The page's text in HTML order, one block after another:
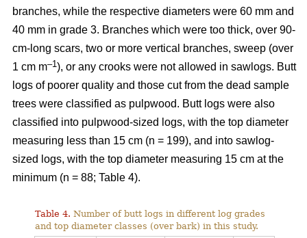
branches, while the respective diameters were 60 mm and
40 mm in grade 3. Branches which were too thick, over 90-
cm-long scars, two or more vertical branches, sweep (over
1 cm m–1), or any crooks were not allowed in sawlogs. Butt
logs of poorer quality and those cut from the dead sample
trees were classified as pulpwood. Butt logs were also
classified into pulpwood-sized logs, with the top diameter
measuring less than 15 cm (n = 199), and into sawlog-
sized logs, with the top diameter measuring 15 cm at the
minimum (n = 88; Table 4).
Table 4. Number of butt logs in different log grades
and top diameter classes (over bark) in this study.